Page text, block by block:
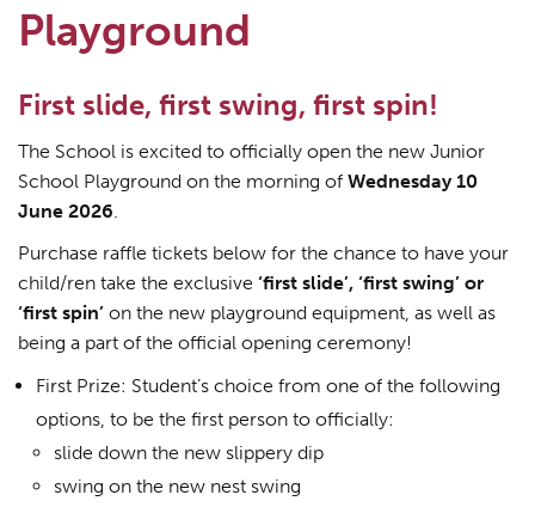
Playground
First slide, first swing, first spin!
The School is excited to officially open the new Junior
School Playground on the morning of Wednesday 10
June 2026.
Purchase raffle tickets below for the chance to have your
child/ren take the exclusive ‘first slide’, ‘first swing’ or
‘first spin’ on the new playground equipment, as well as
being a part of the official opening ceremony!
First Prize: Student’s choice from one of the following
options, to be the first person to officially:
slide down the new slippery dip
swing on the new nest swing